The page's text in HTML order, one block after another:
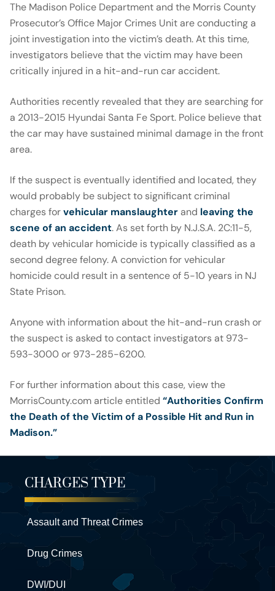
The Madison Police Department and the Morris County
Prosecutor’s Office Major Crimes Unit are conducting a
joint investigation into the victim’s death. At this time,
investigators believe that the victim may have been
critically injured in a hit-and-run car accident.
Authorities recently revealed that they are searching for
a 2013-2015 Hyundai Santa Fe Sport. Police believe that
the car may have sustained minimal damage in the front
area.
If the suspect is eventually identified and located, they
would probably be subject to significant criminal
charges forvehicular manslaughter and leaving the
scene of an accident. As set forth by N.J.S.A. 2C:11-5,
death by vehicular homicide is typically classified as a
second degree felony. A conviction for vehicular
homicide could result in a sentence of 5-10 years in NJ
State Prison.
Anyone with information about the hit-and-run crash or
the suspect is asked to contact investigators at 973-
593-3000 or 973-285-6200.
For further information about this case, view the
MorrisCounty.com article entitled “Authorities Confirm
the Death of the Victim of a Possible Hit and Run in
Madison.”
CHARGES TYPE
Assault and Threat Crimes
Drug Crimes
DWI/DUI